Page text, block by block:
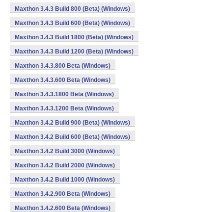
Maxthon 3.4.3 Build 800 (Beta) (Windows)
Maxthon 3.4.3 Build 600 (Beta) (Windows)
Maxthon 3.4.3 Build 1800 (Beta) (Windows)
Maxthon 3.4.3 Build 1200 (Beta) (Windows)
Maxthon 3.4.3.800 Beta (Windows)
Maxthon 3.4.3.600 Beta (Windows)
Maxthon 3.4.3.1800 Beta (Windows)
Maxthon 3.4.3.1200 Beta (Windows)
Maxthon 3.4.2 Build 900 (Beta) (Windows)
Maxthon 3.4.2 Build 600 (Beta) (Windows)
Maxthon 3.4.2 Build 3000 (Windows)
Maxthon 3.4.2 Build 2000 (Windows)
Maxthon 3.4.2 Build 1000 (Windows)
Maxthon 3.4.2.900 Beta (Windows)
Maxthon 3.4.2.600 Beta (Windows)